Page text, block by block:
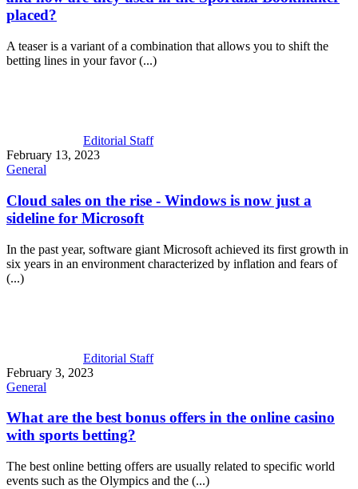
placed?
A teaser is a variant of a combination that allows you to shift the
betting lines in your favor (...)
Editorial Staff
February 13, 2023
General
Cloud sales on the rise - Windows is now just a
sideline for Microsoft
In the past year, software giant Microsoft achieved its first growth in
six years in an environment characterized by inflation and fears of
(...)
Editorial Staff
February 3, 2023
General
What are the best bonus offers in the online casino
with sports betting?
The best online betting offers are usually related to specific world
events such as the Olympics and the (...)